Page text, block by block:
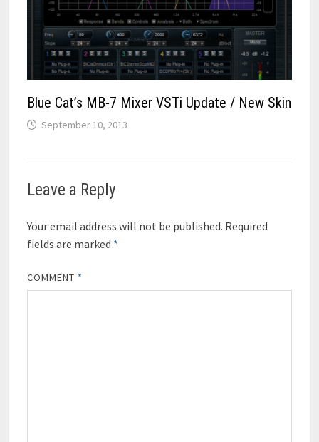
Blue Cat’s MB-7 Mixer VSTi Update / New Skin
September 10, 2013
Leave a Reply
Your email address will not be published. Required
fields are marked *
COMMENT *